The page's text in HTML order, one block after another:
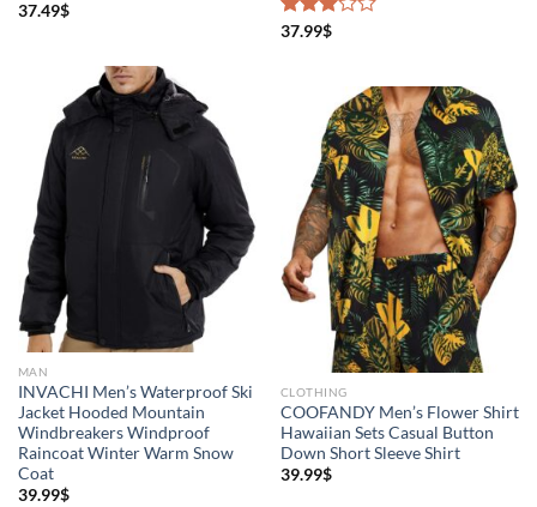
37.49$
Rated
37.99$
MAN
INVACHI Men’s Waterproof Ski
Jacket Hooded Mountain
Windbreakers Windproof
Raincoat Winter Warm Snow
Coat
39.99$
CLOTHING
COOFANDY Men’s Flower Shirt
Hawaiian Sets Casual Button
Down Short Sleeve Shirt
39.99$